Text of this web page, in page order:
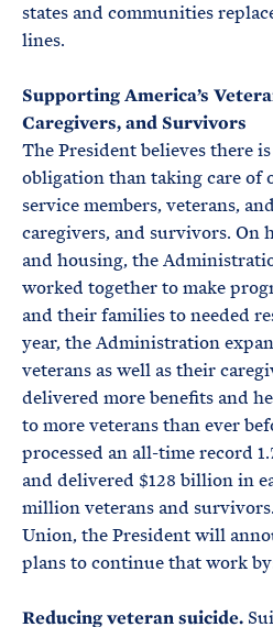
states and communities
lines.
Supporting America’s
Caregivers, and Survivors
The President believes there
obligation than taking care of
service members, veterans,
caregivers, and survivors. On
and housing, the
worked together to make
and their families to needed
year, the Administration
veterans as well as their
delivered more benefits and
to more veterans than ever
processed an all-time record
and delivered $128 billion in
million veterans and
Union, the President will
plans to continue that work
Reducing veteran suicide.